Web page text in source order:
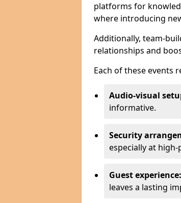
platforms for
where introducing
Additionally, team-
relationships and
Each of these events
Audio-visual
informative.
Security
especially at
Guest experience:
leaves a lasting